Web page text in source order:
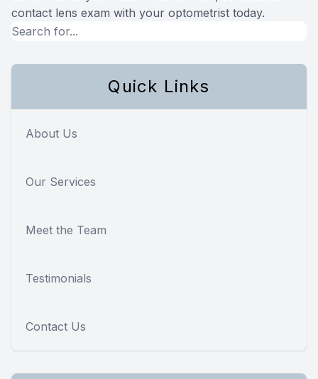
contact lens exam with your optometrist today.
Quick Links
About Us
Our Services
Meet the Team
Testimonials
Contact Us